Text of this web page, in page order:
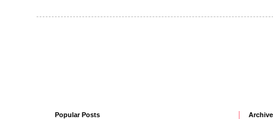
Popular Posts Archive